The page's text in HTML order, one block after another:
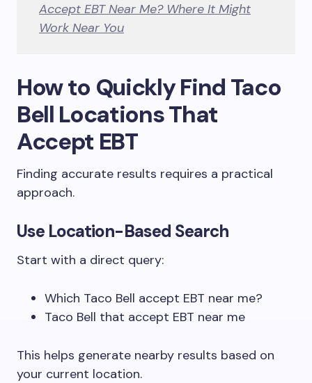
Accept EBT Near Me? Where It Might
Work Near You
How to Quickly Find Taco
Bell Locations That
Accept EBT
Finding accurate results requires a practical
approach.
Use Location-Based Search
Start with a direct query:
Which Taco Bell accept EBT near me?
Taco Bell that accept EBT near me
This helps generate nearby results based on
your current location.